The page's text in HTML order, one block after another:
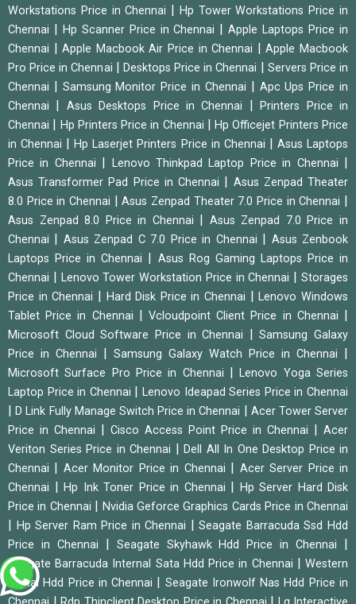
Workstations Price in Chennai
Hp Tower Workstations Price in
Chennai
Hp Scanner Price in Chennai |Apple Laptops Price in
Chennai
|Apple Macbook Air Price in Chennai |Apple Macbook
Pro Price in Chennai
Desktops Price in Chennai
Servers Price in
Chennai
Samsung Monitor Price in Chennai
Apc Ups Price in
Chennai
Asus Desktops Price in Chennai |Printers Price in
Chennai
Hp Printers Price in Chennai |Hp Officejet Printers Price
in Chennai
|Hp Laserjet Printers Price in Chennai
Asus Laptops
Price in Chennai
Lenovo Thinkpad Laptop Price in Chennai
Asus Transformer Pad Price in Chennai
Asus Zenpad Theater
8.0 Price in Chennai
|Asus Zenpad Theater 7.0 Price in Chennai
Asus Zenpad 8.0 Price in Chennai
Asus Zenpad 7.0 Price in
Chennai
Asus Zenpad C 7.0 Price in Chennai
Asus Zenbook
Laptops Price in Chennai
Asus Rog Gaming Laptops Price in
Chennai
Lenovo Tower Workstation Price in Chennai |Storages
Price in Chennai
Hard Disk Price in Chennai |Lenovo Windows
Tablet Price in Chennai
|Vcloudpoint Client Price in Chennai
Microsoft Cloud Software Price in Chennai |Samsung Galaxy
Price in Chennai
Samsung Galaxy Watch Price in Chennai
Microsoft Surface Pro Price in Chennai |Lenovo Yoga Series
Laptop Price in Chennai
|Lenovo Ideapad Series Price in Chennai
|D Link Fully Manage Switch Price in Chennai
Acer Tower Server
Price in Chennai
Cisco Access Point Price in Chennai
Acer
Veriton Series Price in Chennai
Dell All In One Desktop Price in
Chennai
Acer Monitor Price in Chennai
Acer Server Price in
Chennai
Hp Ink Toner Price in Chennai
Hp Server Hard Disk
Price in Chennai
Nvidia Geforce Graphics Cards Price in Chennai
Hp Server Ram Price in Chennai |Seagate Barracuda Ssd Hdd
Price in Chennai
Seagate Skyhawk Hdd Price in Chennai
Seagate Barracuda Internal Sata Hdd Price in Chennai |Western
Digital Hdd Price in Chennai
Seagate Ironwolf Nas Hdd Price in